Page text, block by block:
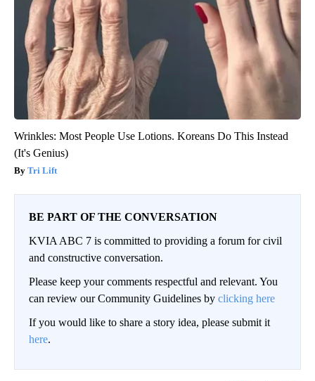
Wrinkles: Most People Use Lotions. Koreans Do This Instead
(It's Genius)
Tri Lift
BE PART OF THE CONVERSATION
KVIA ABC 7 is committed to providing a forum for civil
and constructive conversation.
Please keep your comments respectful and relevant. You
can review our Community Guidelines by clicking here
If you would like to share a story idea, please submit it
here.